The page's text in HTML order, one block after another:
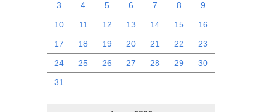
3 4 5 6 7 8 9
10 11 12 13 14 15 16
17 18 19 20 21 22 23
24 25 26 27 28 29 30
31